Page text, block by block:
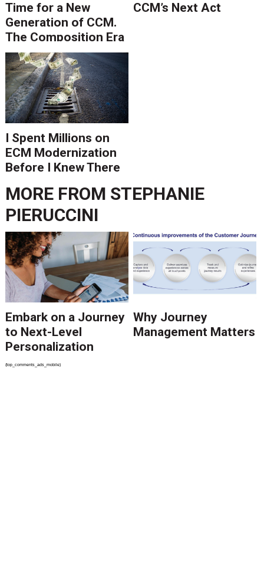
Time for a New
Generation of CCM.
The Composition Era
Is Ending.
CCM’s Next Act
I Spent Millions on
ECM Modernization
Before I Knew There
MORE FROM STEPHANIE
PIERUCCINI
Embark on a Journey
to Next-Level
Personalization
Why Journey
Management Matters
{top_comments_ads_mobile}